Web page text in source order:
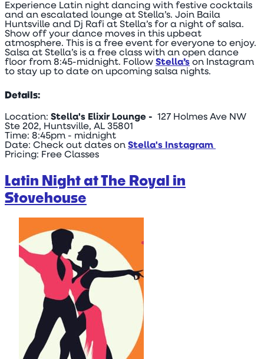
Experience Latin night dancing with festive cocktails
and an escalated lounge at Stella’s. Join Baila
Huntsville and Dj Rafi at Stella’s for a night of salsa.
Show off your dance moves in this upbeat
atmosphere. This is a free event for everyone to enjoy.
Salsa at Stella’s is a free class with an open dance
floor from 8:45-midnight. Follow Stella’s on Instagram
to stay up to date on upcoming salsa nights.
Details:
Location: Stella's Elixir Lounge - 127 Holmes Ave NW
Ste 202, Huntsville, AL 35801
Time: 8:45pm - midnight
Date: Check out dates on Stella's Instagram
Pricing: Free Classes
Latin Night at The Royal in
Stovehouse